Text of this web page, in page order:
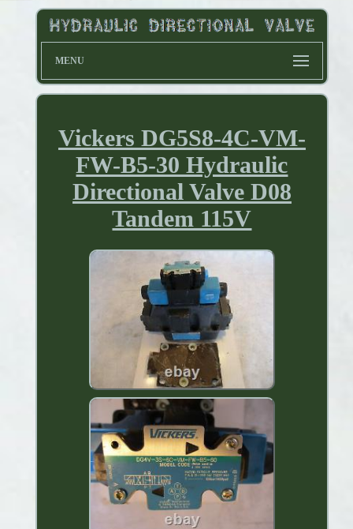
MENU
Vickers DG5S8-4C-VM-
FW-B5-30 Hydraulic
Directional Valve D08
Tandem 115V